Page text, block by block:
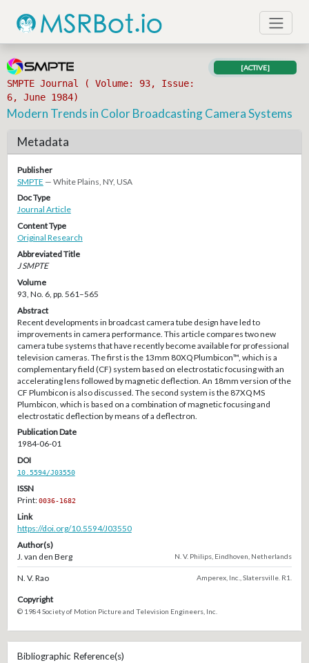
SMPTE Journal ( Volume: 93, Issue:
6, June 1984)
[ACTIVE]
Modern Trends in Color Broadcasting Camera Systems
Metadata
Publisher
SMPTE — White Plains, NY, USA
Doc Type
Journal Article
Content Type
Original Research
Abbreviated Title
J SMPTE
Volume
93, No. 6, pp. 561–565
Abstract
Recent developments in broadcast camera tube design have led to
improvements in camera performance. This article compares two new
camera tube systems that have recently become available for professional
television cameras. The first is the 13mm 80XQ Plumbicon™, which is a
complementary field (CF) system based on electrostatic focusing with an
accelerating lens followed by magnetic deflection. An 18mm version of the
CF Plumbicon is also discussed. The second system is the 87XQ MS
Plumbicon, which is based on a combination of magnetic focusing and
electrostatic deflection by means of a deflectron.
Publication Date
1984-06-01
DOI
10.5594/J03550
ISSN
Print:0036-1682
Link
https://doi.org/10.5594/J03550
Author(s)
J. van den Berg
N. V. Philips, Eindhoven, Netherlands
N. V. Rao Amperex, Inc., Slatersville. R1.
Copyright
© 1984 Society of Motion Picture and Television Engineers, Inc.
Bibliographic Reference(s)